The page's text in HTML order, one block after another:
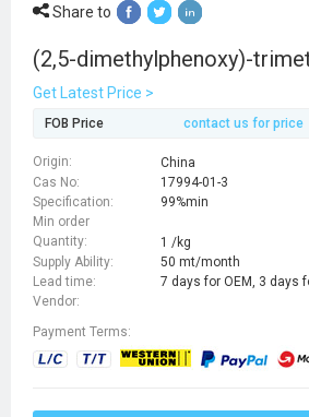
Share to
(2,5-dimethylphenoxy)-
Get Latest Price >
FOB Price contact us for price
Origin:
China
Cas No:
17994-01-3
Specification:
99%min
Min order
Quantity:
1 /kg
Supply Ability:
50 mt/month
Lead time:
7 days for OEM, 3 days
Vendor:
Payment Terms: